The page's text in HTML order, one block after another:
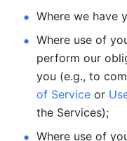
Where we have
Where use of
perform our
you (e.g., to
of Service or
the Services);
Where use of